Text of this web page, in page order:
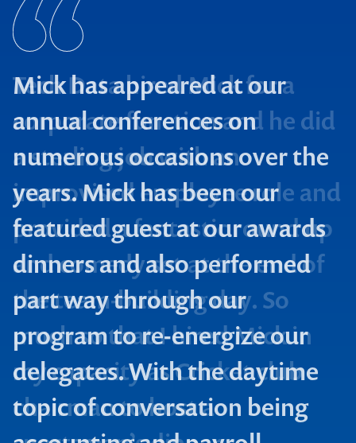
Mick has appeared at our
annual conferences on
numerous occasions over the
years. Mick has been our
featured guest at our awards
dinners and also performed
part way through our
program to re-energize our
delegates. With the daytime
topic of conversation being